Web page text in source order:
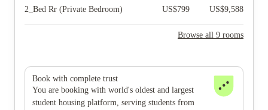
2_Bed Rr (Private Bedroom) US$799 US$9,588
Browse all 9 rooms
Book with complete trust
You are booking with world's oldest and largest
student housing platform, serving students from